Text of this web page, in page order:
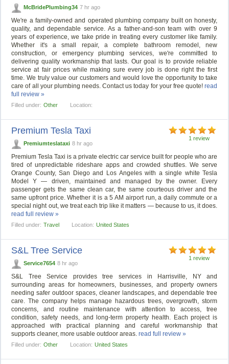
McBridePlumbing34 7 hr ago
We're a family-owned and operated plumbing company built on honesty,
quality, and dependable service. As a father-and-son team with over 9
years of experience, we take pride in treating every customer like family.
Whether it's a small repair, a complete bathroom remodel, new
construction, or emergency plumbing services, we're committed to
delivering quality workmanship that lasts. Our goal is to provide reliable
service at fair prices while making sure every job is done right the first
time. We truly value our customers and would love the opportunity to take
care of all your plumbing needs. Contact us today for your free quote!read
full review »
Filled under: Other Location:
1 review
Premium Tesla Taxi
Premiumteslataxi 8 hr ago
Premium Tesla Taxi is a private electric car service built for people who are
tired of unpredictable rideshare apps and crowded shuttles. We serve
Orange County, San Diego and Los Angeles with a single white Tesla
Model Y — driven, maintained and managed by the owner. Every
passenger gets the same clean car, the same courteous driver and the
same upfront price. Whether it is a 5 AM airport run, a daily commute or a
special night out, we treat each trip like it matters — because to us, it does.
read full review »
Filled under: Travel Location: United States
1 review
S&L Tree Service
Service7654 8 hr ago
S&L Tree Service provides tree services in Harrisville, NY and
surrounding areas for homeowners, businesses, and property owners
needing safer outdoor spaces, cleaner landscapes, and dependable tree
care. The company helps manage hazardous trees, overgrowth, storm
concerns, and routine maintenance with attention to access, tree
condition, safety needs, and long-term property health. Each project is
approached with practical planning and careful workmanship that
supports cleaner, more usable outdoor areas.read full review »
Filled under: Other Location: United States